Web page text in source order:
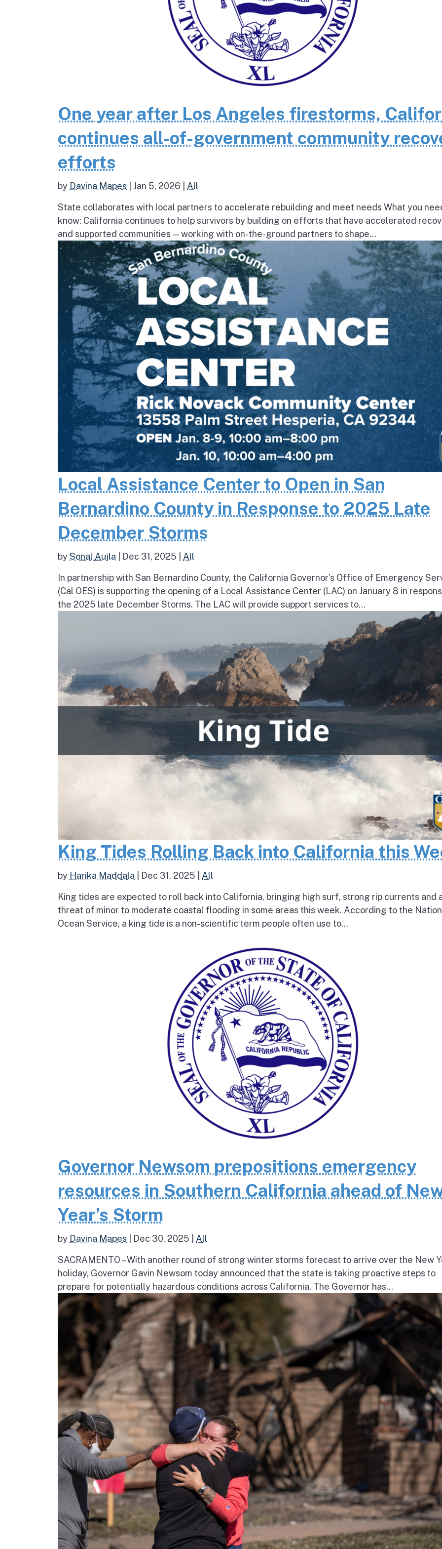
One year after Los Angeles firestorms,
continues all-of-government community
efforts
by Davina Mapes Jan 5, 2026 All
State collaborates with local partners to accelerate rebuilding and meet needs What you
know: California continues to help survivors by building on efforts that have accelerated
and supported communities — working with on-the-ground partners to shape...
Local Assistance Center to Open in San
Bernardino County in Response to 2025 Late
December Storms
bySonal Aujla Dec 31, 2025 All
In partnership with San Bernardino County, the California Governor’s Office of Emergency
(Cal OES) is supporting the opening of a Local Assistance Center (LAC) on January 8 in
the 2025 late December Storms. The LAC will provide support services to...
King Tides Rolling Back into California this
by Harika Maddala Dec 31, 2025 All
King tides are expected to roll back into California, bringing high surf, strong rip currents and
threat of minor to moderate coastal flooding in some areas this week. According to the
Ocean Service, a king tide is a non-scientific term people often use to...
Governor Newsom prepositions emergency
resources in Southern California ahead of
Year’s Storm
by Davina Mapes Dec 30, 2025 All
SACRAMENTO – With another round of strong winter storms forecast to arrive over the New
holiday, Governor Gavin Newsom today announced that the state is taking proactive steps to
prepare for potentially hazardous conditions across California. The Governor has...